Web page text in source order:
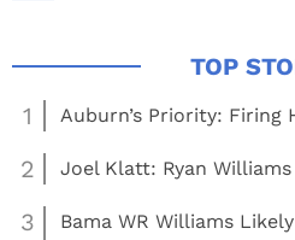
1 Auburn’s Priority: Firing
2 Joel Klatt: Ryan
3
Bama WR Williams